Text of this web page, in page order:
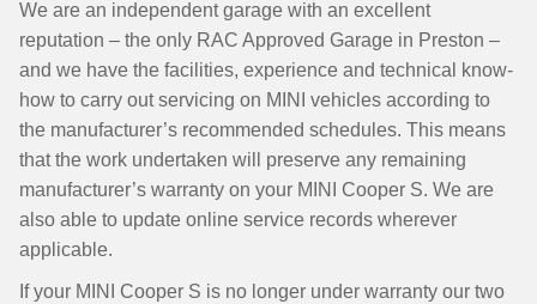
We are an independent garage with an excellent
reputation – the only RAC Approved Garage in Preston –
and we have the facilities, experience and technical know-
how to carry out servicing on MINI vehicles according to
the manufacturer’s recommended schedules. This means
that the work undertaken will preserve any remaining
manufacturer’s warranty on your MINI Cooper S. We are
also able to update online service records wherever
applicable.
If your MINI Cooper S is no longer under warranty our two